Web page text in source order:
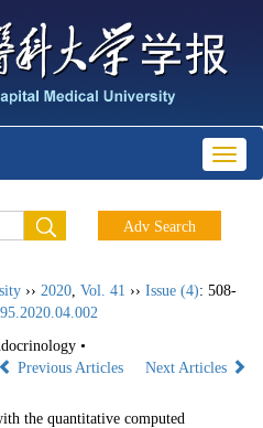
›› 2020 Vol. 41 ›› Issue (4): 508-
•
Previous Articles
Next Articles
the quantitative computed